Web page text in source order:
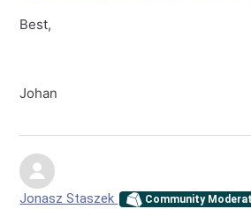
Best,
Johan
Jonasz Staszek Community